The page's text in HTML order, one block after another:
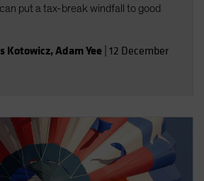
put a tax-break windfall to good
Kotowicz,Adam Yee 12 December